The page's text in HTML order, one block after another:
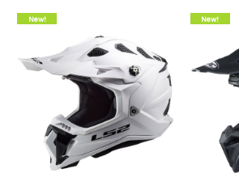
New! New!